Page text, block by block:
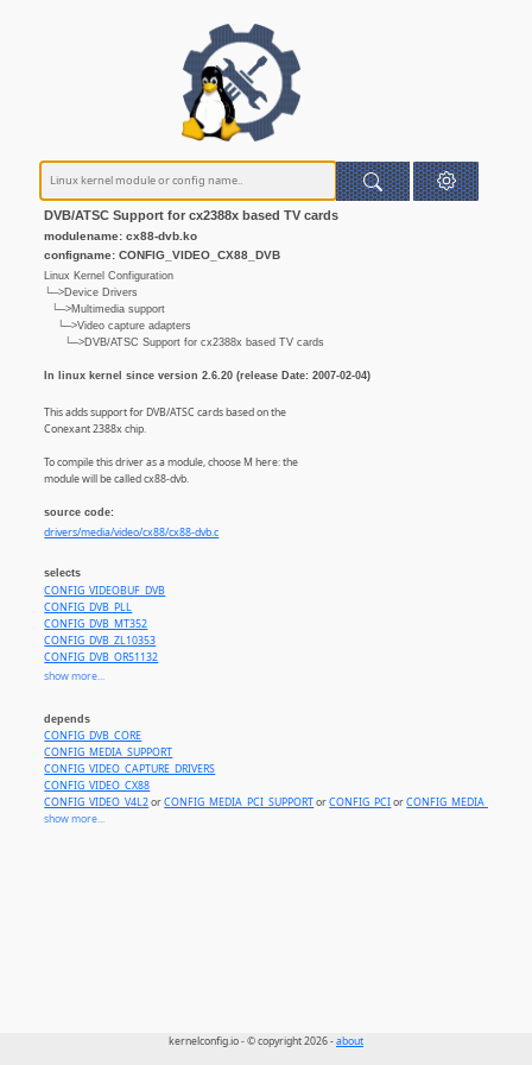
DVB/ATSC Support for cx2388x based TV cards
modulename: cx88-dvb.ko
configname: CONFIG_VIDEO_CX88_DVB
Linux Kernel Configuration
└─>Device Drivers
└─>Multimedia support
└─>Video capture adapters
└─>DVB/ATSC Support for cx2388x based TV cards
In linux kernel since version 2.6.20 (release Date: 2007-02-04)
This adds support for DVB/ATSC cards based on the
Conexant 2388x chip.
To compile this driver as a module, choose M here: the
module will be called cx88-dvb.
source code:
drivers/media/video/cx88/cx88-dvb.c
selects
CONFIG_VIDEOBUF_DVB
CONFIG_DVB_PLL
CONFIG_DVB_MT352
CONFIG_DVB_ZL10353
CONFIG_DVB_OR51132
CONFIG_DVB_CX22702
CONFIG_DVB_CX24123
CONFIG_DVB_ISL6421
CONFIG_DVB_S5H1411
CONFIG_DVB_CX24116
CONFIG_DVB_STV0299
CONFIG_DVB_STV0288
CONFIG_DVB_STB6000
show more...
depends
CONFIG_DVB_CORE
CONFIG_MEDIA_SUPPORT
CONFIG_VIDEO_CAPTURE_DRIVERS
CONFIG_VIDEO_CX88
CONFIG_VIDEO_V4L2orCONFIG_MEDIA_PCI_SUPPORTorCONFIG_PCIor
show more...
kernelconfig.io - © copyright 2026 -about